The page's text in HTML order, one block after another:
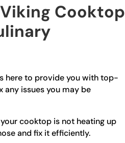
Cooktop
here to provide you with top-
issues you may be
cooktop is not heating up
and fix it efficiently.